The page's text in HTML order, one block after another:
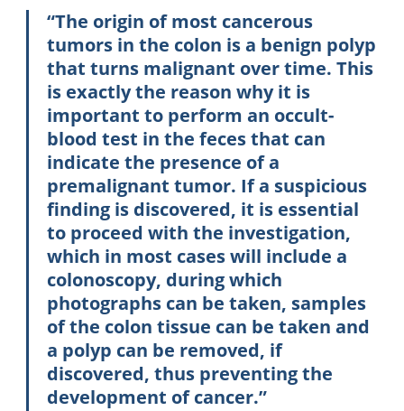
“The origin of most cancerous
tumors in the colon is a benign polyp
that turns malignant over time. This
is exactly the reason why it is
important to perform an occult-
blood test in the feces that can
indicate the presence of a
premalignant tumor. If a suspicious
finding is discovered, it is essential
to proceed with the investigation,
which in most cases will include a
colonoscopy, during which
photographs can be taken, samples
of the colon tissue can be taken and
a polyp can be removed, if
discovered, thus preventing the
development of cancer.”